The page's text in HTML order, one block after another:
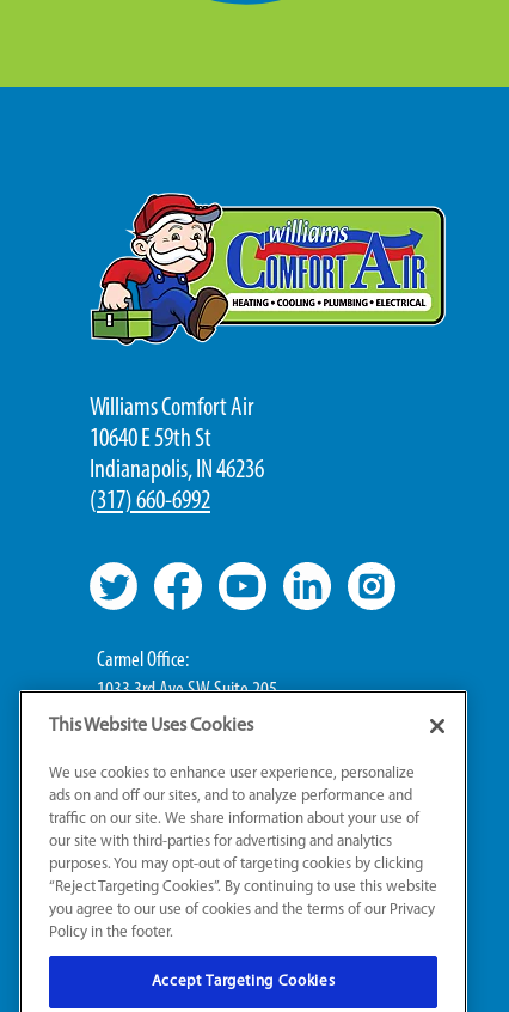
Williams Comfort Air
10640 E 59th St
Indianapolis, IN 46236
(317) 660-6992
Carmel Office:
1033 3rd Ave SW Suite 205
Carmel, IN 46032
Broad Ripple Office:
711 E 65th St Suite 101
Indianapolis, IN 46220
This Website Uses Cookies
We use cookies to enhance user experience, personalize
ads on and off our sites, and to analyze performance and
traffic on our site. We share information about your use of
our site with third-parties for advertising and analytics
purposes. You may opt-out of targeting cookies by clicking
“Reject Targeting Cookies”. By continuing to use this website
you agree to our use of cookies and the terms of our Privacy
Policy in the footer.
Accept Targeting Cookies